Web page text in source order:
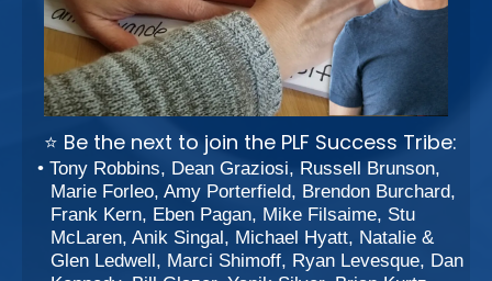
⭐ Be the next to join the PLF Success Tribe:
Tony Robbins, Dean Graziosi, Russell Brunson,
Marie Forleo, Amy Porterfield, Brendon Burchard,
Frank Kern, Eben Pagan, Mike Filsaime, Stu
McLaren, Anik Singal, Michael Hyatt, Natalie &
Glen Ledwell, Marci Shimoff, Ryan Levesque, Dan